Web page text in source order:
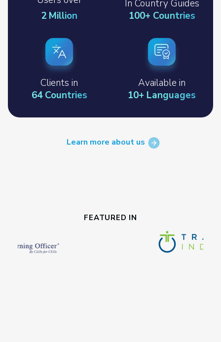
2 Million
In Country Guides
100+ Countries
Clients in
64 Countries
Available in
10+ Languages
Learn more about us
FEATURED IN